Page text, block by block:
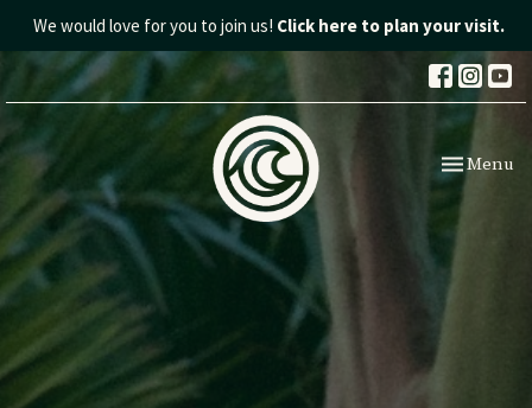
We would love for you to join us! Click here to plan your visit.
Toggle
Menu